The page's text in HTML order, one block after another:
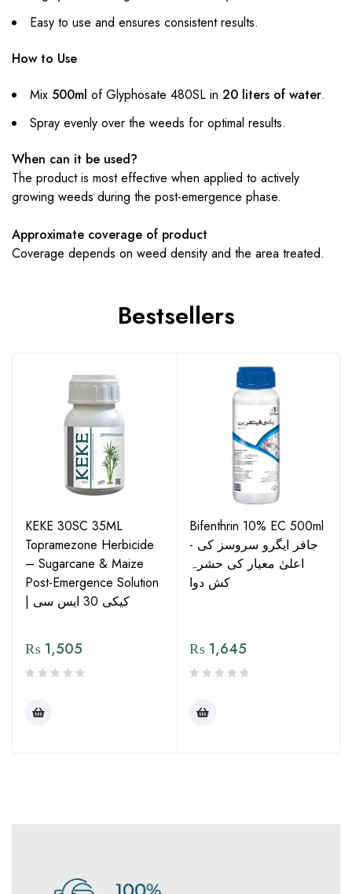
Easy to use and ensures consistent results.
How to Use
Mix 500ml of Glyphosate 480SL in 20 liters of water.
Spray evenly over the weeds for optimal results.
When can it be used?
The product is most effective when applied to actively
growing weeds during the post-emergence phase.
Approximate coverage of product
Coverage depends on weed density and the area treated.
Bestsellers
KEKE 30SC 35ML
Topramezone Herbicide
– Sugarcane & Maize
Post-Emergence Solution
| کیکی 30 ایس سی
₨ 1,505
Bifenthrin 10% EC 500ml
- جافر ایگرو سروسز کی
اعلیٰ معیار کی حشرہ
کش دوا
₨ 1,645